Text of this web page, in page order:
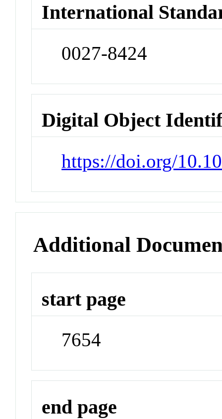
International
0027-8424
Digital Object
https://doi.org/
Additional
start page
7654
end page